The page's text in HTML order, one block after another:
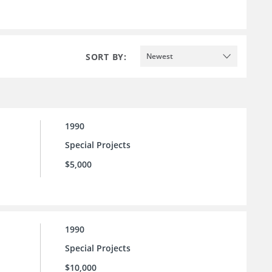
SORT BY: Newest
1990
Special Projects
$5,000
1990
Special Projects
$10,000